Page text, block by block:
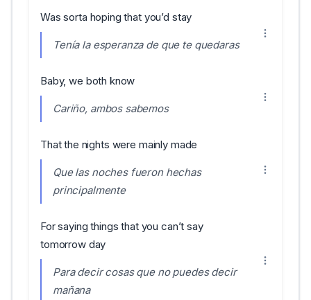
Was sorta hoping that you’d stay
Tenía la esperanza de que te quedaras
Baby, we both know
Cariño, ambos sabemos
That the nights were mainly made
Que las noches fueron hechas
principalmente
For saying things that you can’t say
tomorrow day
Para decir cosas que no puedes decir
mañana